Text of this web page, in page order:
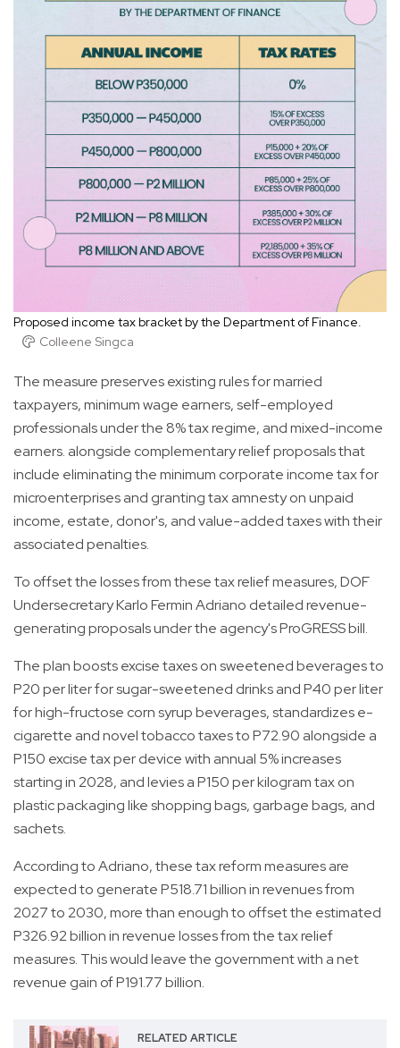
Proposed income tax bracket by the Department of Finance.
Colleene Singca
The measure preserves existing rules for married
taxpayers, minimum wage earners, self-employed
professionals under the 8% tax regime, and mixed-income
earners. alongside complementary relief proposals that
include eliminating the minimum corporate income tax for
microenterprises and granting tax amnesty on unpaid
income, estate, donor's, and value-added taxes with their
associated penalties.
To offset the losses from these tax relief measures, DOF
Undersecretary Karlo Fermin Adriano detailed revenue-
generating proposals under the agency's ProGRESS bill.
The plan boosts excise taxes on sweetened beverages to
P20 per liter for sugar-sweetened drinks and P40 per liter
for high-fructose corn syrup beverages, standardizes e-
cigarette and novel tobacco taxes to P72.90 alongside a
P150 excise tax per device with annual 5% increases
starting in 2028, and levies a P150 per kilogram tax on
plastic packaging like shopping bags, garbage bags, and
sachets.
According to Adriano, these tax reform measures are
expected to generate P518.71 billion in revenues from
2027 to 2030, more than enough to offset the estimated
P326.92 billion in revenue losses from the tax relief
measures. This would leave the government with a net
revenue gain of P191.77 billion.
RELATED ARTICLE